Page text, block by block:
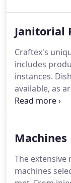
natural stone,
eradicate
former quality.
Janitorial
Craftex's
includes
instances.
available, as
machines, in
pressure
developed to
biocidal
Machines
The extensive
machines